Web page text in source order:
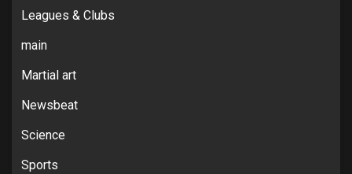
Leagues & Clubs
main
Martial art
Newsbeat
Science
Sports